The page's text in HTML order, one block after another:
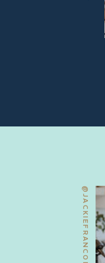
@JACKIEFRANCOIS